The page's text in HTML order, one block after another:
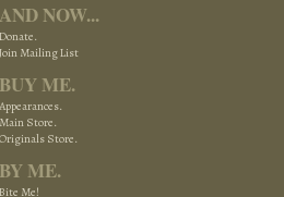
AND NOW...
Donate.
Join Mailing List
BUY ME.
Appearances.
Main Store.
Originals Store.
BY ME.
Bite Me!